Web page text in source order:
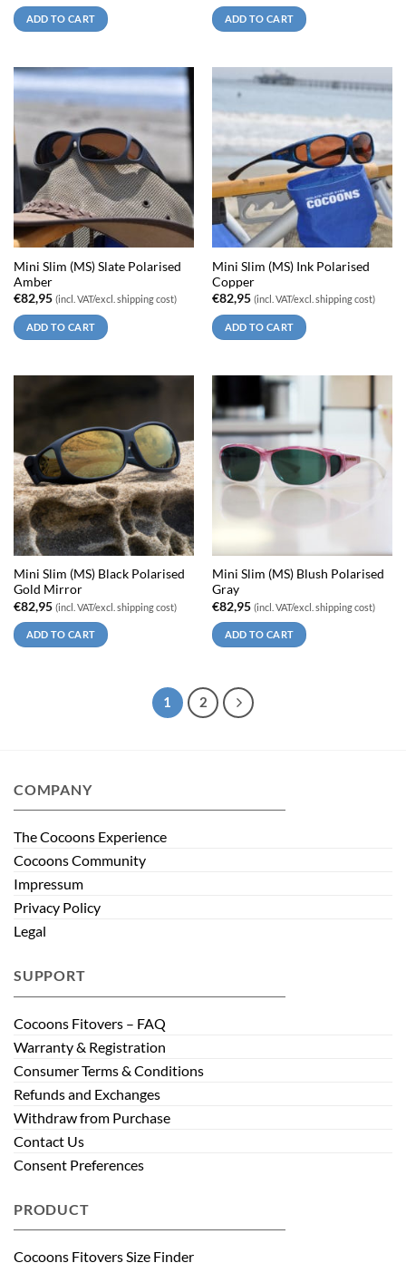
ADD TO CART ADD TO CART
Mini Slim (MS) Slate Polarised
Amber
€82,95 (incl. VAT/excl. shipping cost)
ADD TO CART
Mini Slim (MS) Ink Polarised
Copper
€82,95 (incl. VAT/excl. shipping cost)
ADD TO CART
Mini Slim (MS) Black Polarised
Gold Mirror
€82,95 (incl. VAT/excl. shipping cost)
ADD TO CART
Mini Slim (MS) Blush Polarised
Gray
€82,95 (incl. VAT/excl. shipping cost)
ADD TO CART
1 2
COMPANY
The Cocoons Experience
Cocoons Community
Impressum
Privacy Policy
Legal
SUPPORT
Cocoons Fitovers – FAQ
Warranty & Registration
Consumer Terms & Conditions
Refunds and Exchanges
Withdraw from Purchase
Contact Us
Consent Preferences
PRODUCT
Cocoons Fitovers Size Finder